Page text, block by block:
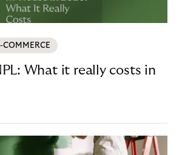
COMMERCE
What it really costs in